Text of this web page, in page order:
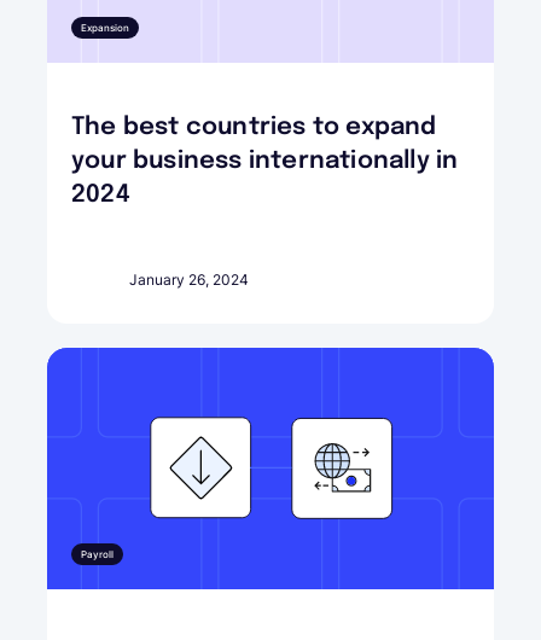
Expansion
The best countries to expand
your business internationally in
2024
January 26, 2024
Payroll